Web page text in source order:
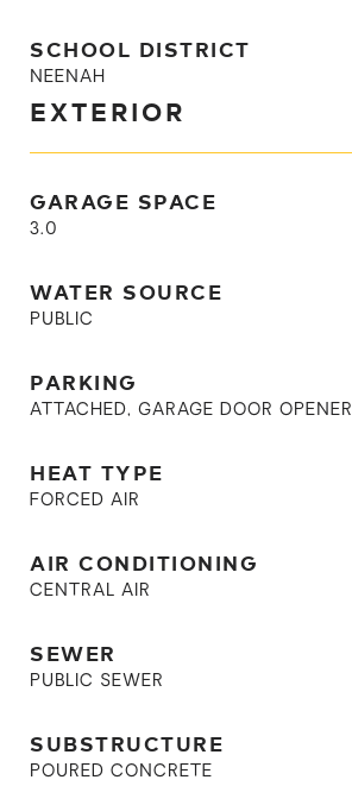
SCHOOL DISTRICT
NEENAH
EXTERIOR
GARAGE SPACE
3.0
WATER SOURCE
PUBLIC
PARKING
ATTACHED, GARAGE DOOR OPENER
HEAT TYPE
FORCED AIR
AIR CONDITIONING
CENTRAL AIR
SEWER
PUBLIC SEWER
SUBSTRUCTURE
POURED CONCRETE